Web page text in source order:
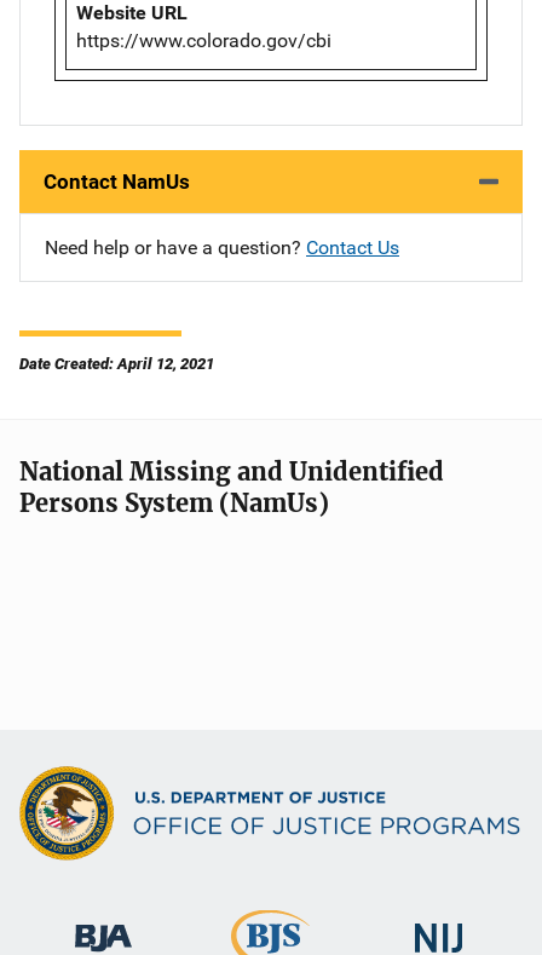
Website URL
https://www.colorado.gov/cbi
Contact NamUs
Need help or have a question? Contact Us
Date Created: April 12, 2021
National Missing and Unidentified
Persons System (NamUs)